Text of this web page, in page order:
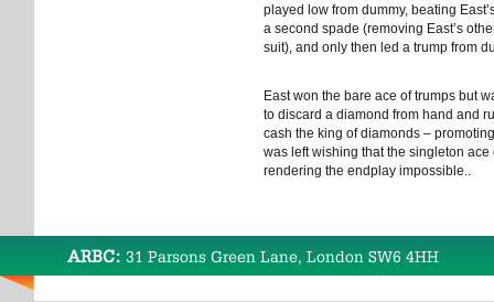
played low from dummy, beating
a second spade (removing East’s
suit), and only then led a trump from
East won the bare ace of trumps but
to discard a diamond from hand and
cash the king of diamonds –
was left wishing that the singleton
rendering the endplay impossible..
ARBC: 31 Parsons Green Lane, London SW6 4HH